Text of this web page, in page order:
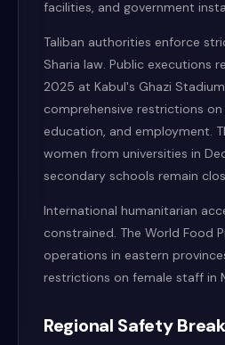
facilities, and government
Taliban authorities enforce
Sharia law. Public executions
2025 at Kabul's Ghazi
comprehensive restrictions
education, and employment.
women from universities in
secondary schools remain
International humanitarian
constrained. The World Food
operations in eastern
restrictions on female staff in
Regional Safety